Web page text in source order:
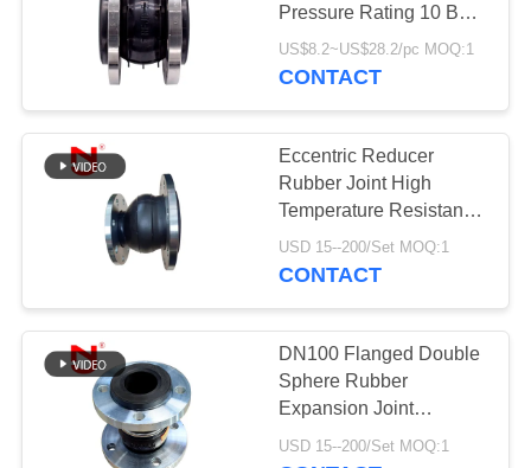
FACTORY
QUALITY
CONTROL
CONTACT
NEWS
REQUEST
Pressure Rating 10 Bar
25 Bar EPDM Material
US$8.2~US$28.2/pc MOQ:1
CONTACT
Eccentric Reducer
Rubber Joint High
Temperature Resistance
Rubber Expansion
Joints
USD 15--200/Set MOQ:1
CONTACT
DN100 Flanged Double
Sphere Rubber
Expansion Joint
Connection Type Of
Joint Expansion
USD 15--200/Set MOQ:1